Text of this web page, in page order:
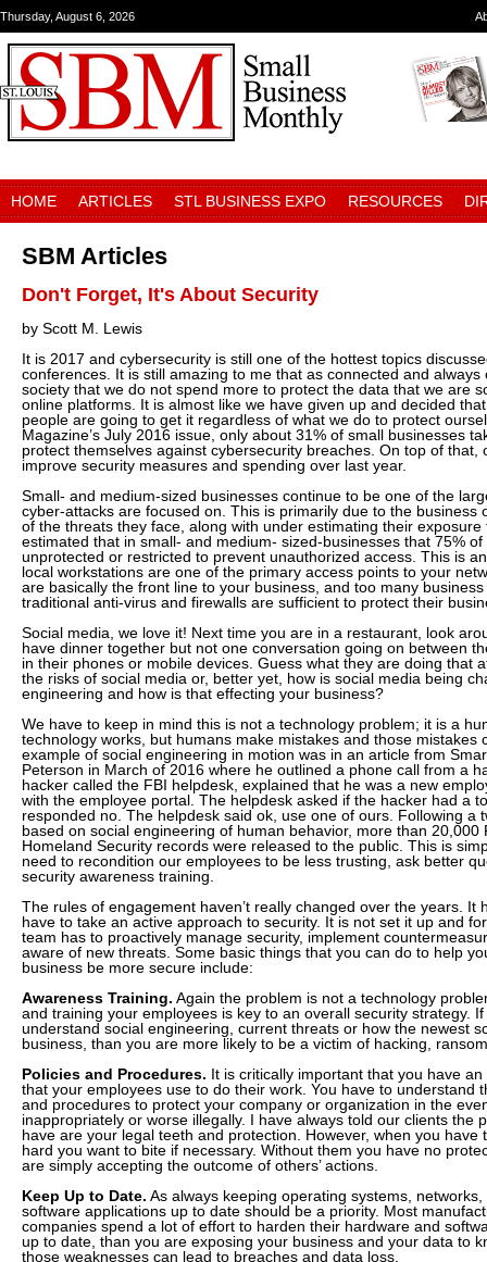
Thursday, August 6, 2026
HOME ARTICLES STL BUSINESS EXPO RESOURCES
SBM Articles
Don't Forget, It's About Security
by Scott M. Lewis
It is 2017 and cybersecurity is still one of the hottest topics
conferences. It is still amazing to me that as connected and
society that we do not spend more to protect the data that we are
online platforms. It is almost like we have given up and decided
people are going to get it regardless of what we do to protect
Magazine’s July 2016 issue, only about 31% of small businesses
protect themselves against cybersecurity breaches. On top of that,
improve security measures and spending over last year.
Small- and medium-sized businesses continue to be one of the
cyber-attacks are focused on. This is primarily due to the business
of the threats they face, along with under estimating their
estimated that in small- and medium- sized-businesses that 75%
unprotected or restricted to prevent unauthorized access. This is
local workstations are one of the primary access points to your
are basically the front line to your business, and too many
traditional anti-virus and firewalls are sufficient to protect their
Social media, we love it! Next time you are in a restaurant, look
have dinner together but not one conversation going on between
in their phones or mobile devices. Guess what they are doing that
the risks of social media or, better yet, how is social media being
engineering and how is that effecting your business?
We have to keep in mind this is not a technology problem; it is a
technology works, but humans make mistakes and those mistakes
example of social engineering in motion was in an article from
Peterson in March of 2016 where he outlined a phone call from a
hacker called the FBI helpdesk, explained that he was a new
with the employee portal. The helpdesk asked if the hacker had a
responded no. The helpdesk said ok, use one of ours. Following a
based on social engineering of human behavior, more than 20,000
Homeland Security records were released to the public. This is
need to recondition our employees to be less trusting, ask better
security awareness training.
The rules of engagement haven’t really changed over the years. It
have to take an active approach to security. It is not set it up and
team has to proactively manage security, implement
aware of new threats. Some basic things that you can do to help
business be more secure include:
Awareness Training. Again the problem is not a technology
and training your employees is key to an overall security strategy. If
understand social engineering, current threats or how the newest
business, than you are more likely to be a victim of hacking,
Policies and Procedures. It is critically important that you have
that your employees use to do their work. You have to understand
and procedures to protect your company or organization in the
inappropriately or worse illegally. I have always told our clients the
have are your legal teeth and protection. However, when you have
hard you want to bite if necessary. Without them you have no
are simply accepting the outcome of others’ actions.
Keep Up to Date. As always keeping operating systems,
software applications up to date should be a priority. Most
companies spend a lot of effort to harden their hardware and
up to date, than you are exposing your business and your data to
those weaknesses can lead to breaches and data loss.